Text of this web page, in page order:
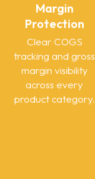
Margin
Protection
Clear COGS
tracking and gross
margin visibility
across every
product category.